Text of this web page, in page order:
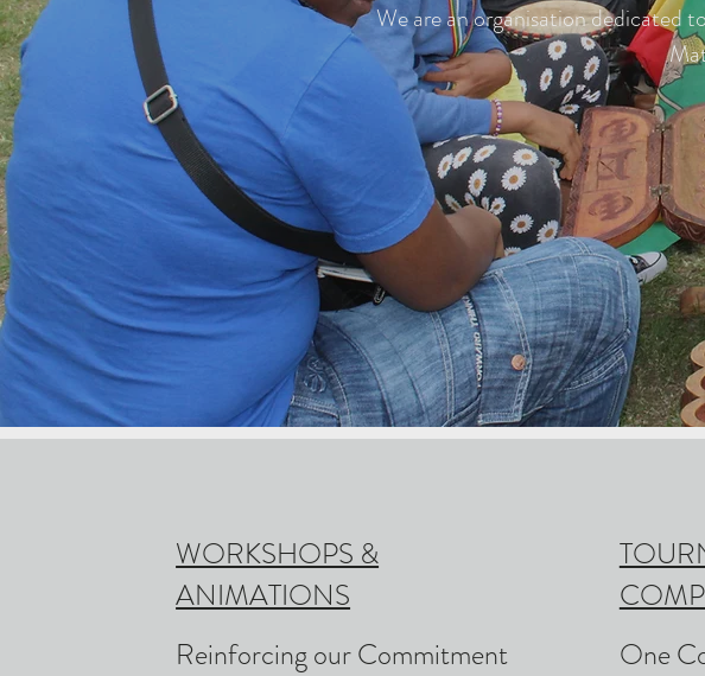
We are an organisation dedicated
WORKSHOPS &
ANIMATIONS
Reinforcing our Commitment
One